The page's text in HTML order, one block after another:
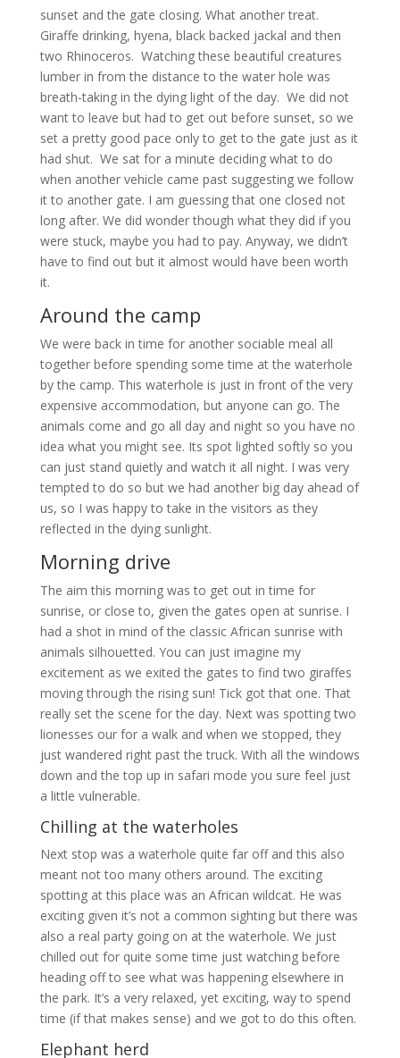
sunset and the gate closing. What another treat.
Giraffe drinking, hyena, black backed jackal and then
two Rhinoceros. Watching these beautiful creatures
lumber in from the distance to the water hole was
breath-taking in the dying light of the day. We did not
want to leave but had to get out before sunset, so we
set a pretty good pace only to get to the gate just as it
had shut. We sat for a minute deciding what to do
when another vehicle came past suggesting we follow
it to another gate. I am guessing that one closed not
long after. We did wonder though what they did if you
were stuck, maybe you had to pay. Anyway, we didn’t
have to find out but it almost would have been worth
it.
Around the camp
We were back in time for another sociable meal all
together before spending some time at the waterhole
by the camp. This waterhole is just in front of the very
expensive accommodation, but anyone can go. The
animals come and go all day and night so you have no
idea what you might see. Its spot lighted softly so you
can just stand quietly and watch it all night. I was very
tempted to do so but we had another big day ahead of
us, so I was happy to take in the visitors as they
reflected in the dying sunlight.
Morning drive
The aim this morning was to get out in time for
sunrise, or close to, given the gates open at sunrise. I
had a shot in mind of the classic African sunrise with
animals silhouetted. You can just imagine my
excitement as we exited the gates to find two giraffes
moving through the rising sun! Tick got that one. That
really set the scene for the day. Next was spotting two
lionesses our for a walk and when we stopped, they
just wandered right past the truck. With all the windows
down and the top up in safari mode you sure feel just
a little vulnerable.
Chilling at the waterholes
Next stop was a waterhole quite far off and this also
meant not too many others around. The exciting
spotting at this place was an African wildcat. He was
exciting given it’s not a common sighting but there was
also a real party going on at the waterhole. We just
chilled out for quite some time just watching before
heading off to see what was happening elsewhere in
the park. It’s a very relaxed, yet exciting, way to spend
time (if that makes sense) and we got to do this often.
Elephant herd